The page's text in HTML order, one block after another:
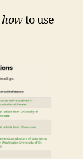
howto use